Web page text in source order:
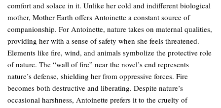
comfort and solace in it. Unlike her cold and indifferent biological
mother, Mother Earth offers Antoinette a constant source of
companionship. For Antoinette, nature takes on maternal qualities,
providing her with a sense of safety when she feels threatened.
Elements like fire, wind, and animals symbolize the protective role
of nature. The “wall of fire” near the novel’s end represents
nature’s defense, shielding her from oppressive forces. Fire
becomes both destructive and liberating. Despite nature’s
occasional harshness, Antoinette prefers it to the cruelty of